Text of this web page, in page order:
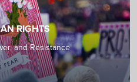
RIGHTS
and Resistance